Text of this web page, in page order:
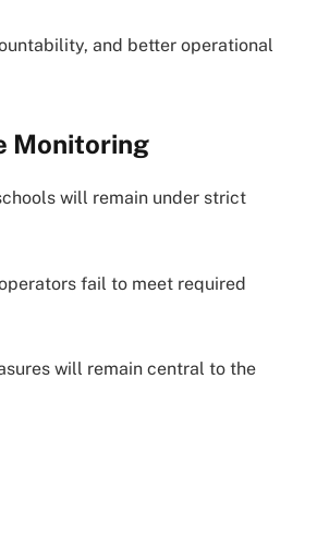
and better operational
Monitoring
will remain under strict
fail to meet required
will remain central to the